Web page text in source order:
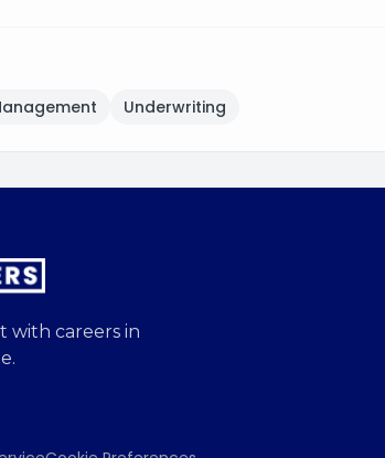
Underwriting
with careers in